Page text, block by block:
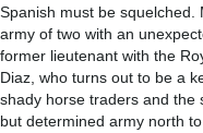
Spanish must be squelched.
army of two with an
former lieutenant with the
Diaz, who turns out to be a
shady horse traders and the
but determined army north